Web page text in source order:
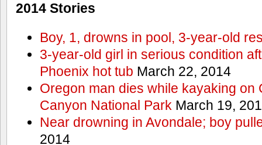
2014 Stories
Boy, 1, drowns in pool, 3-year-old
3-year-old girl in serious condition
Phoenix hot tub March 22, 2014
Oregon man dies while kayaking on
Canyon National Park March 19,
Near drowning in Avondale; boy
2014